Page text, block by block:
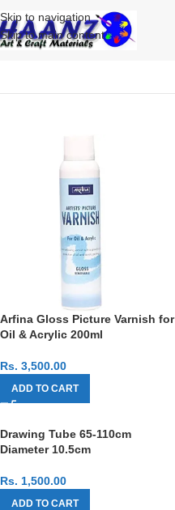
Skip to navigation
Skip to main content
Arfina Gloss Picture Varnish for
Oil & Acrylic 200ml
Rs. 3,500.00
ADD TO CART
Drawing Tube 65-110cm
Diameter 10.5cm
Rs. 1,500.00
ADD TO CART